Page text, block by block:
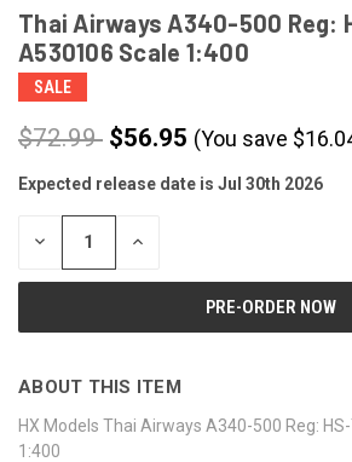
Thai Airways A340-500 Reg:
A530106 Scale 1:400
SALE
$72.99 $56.95 (You save $
CURRENT
STOCK:
Expected release date is Jul 30th 2026
DECREASE INCREASE
ABOUT THIS ITEM
HX Models Thai Airways A340-500 Reg:
1:400